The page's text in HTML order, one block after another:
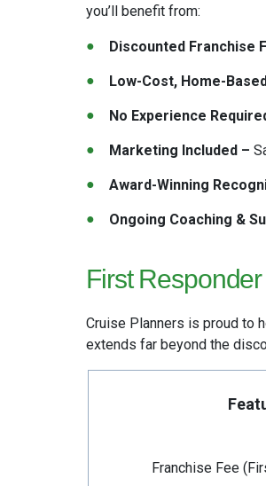
you’ll benefit from:
Discounted Franchise
Low-Cost, Home-
No Experience
Marketing Included –
Award-Winning
Ongoing Coaching &
First Responder
Cruise Planners is proud to
extends far beyond the
Franchise Fee